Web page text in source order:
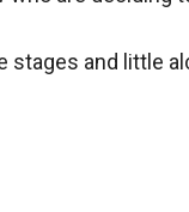
stages and little